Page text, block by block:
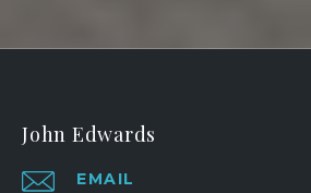
John Edwards
EMAIL